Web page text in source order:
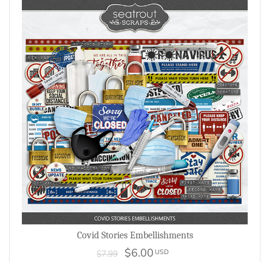
Covid Stories Embellishments
$7.99 $6.00 USD